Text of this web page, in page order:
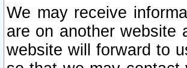
We may receive
are on another website
website will forward to